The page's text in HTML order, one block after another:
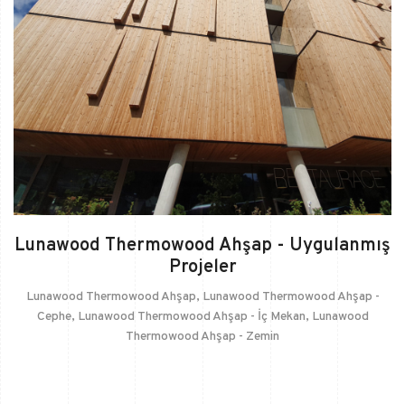
Lunawood Thermowood Ahşap - Uygulanmış
Projeler
Lunawood Thermowood Ahşap, Lunawood Thermowood Ahşap -
Cephe, Lunawood Thermowood Ahşap - İç Mekan, Lunawood
Thermowood Ahşap - Zemin